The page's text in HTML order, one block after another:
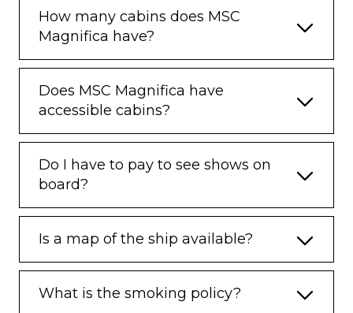
How many cabins does MSC
Magnifica have?
Does MSC Magnifica have
accessible cabins?
Do I have to pay to see shows on
board?
Is a map of the ship available?
What is the smoking policy?